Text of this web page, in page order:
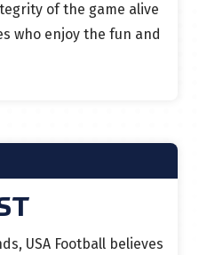
of the game alive
who enjoy the fun and
USA Football believes